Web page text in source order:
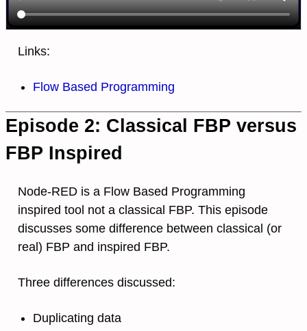
Links:
Flow Based Programming
Episode 2: Classical FBP versus
FBP Inspired
Node-RED is a Flow Based Programming
inspired tool not a classical FBP. This episode
discusses some difference between classical (or
real) FBP and inspired FBP.
Three differences discussed:
Duplicating data